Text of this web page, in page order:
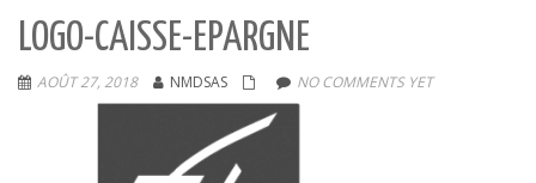
LOGO-CAISSE-EPARGNE
AOÛT 27, 2018 NMDSAS NO COMMENTS YET